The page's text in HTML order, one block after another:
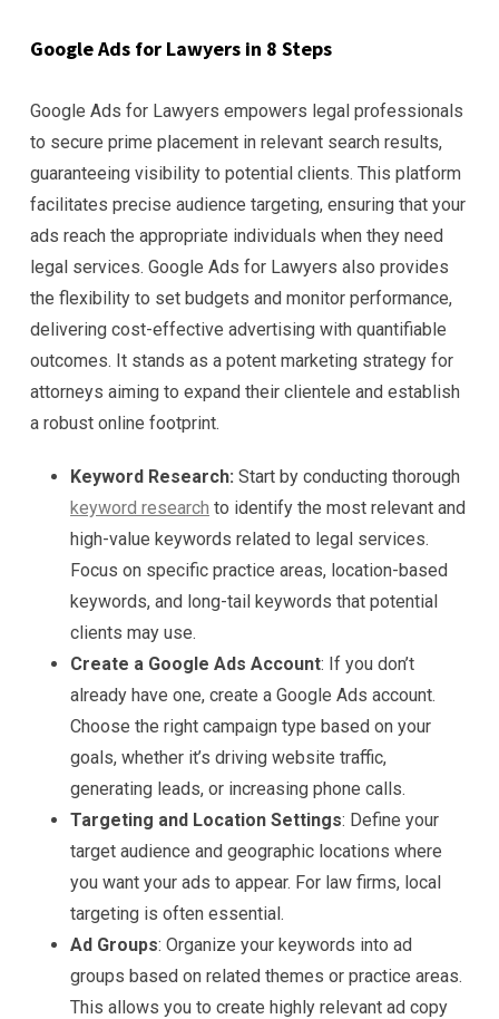
Google Ads for Lawyers in 8 Steps
Google Ads for Lawyers empowers legal professionals
to secure prime placement in relevant search results,
guaranteeing visibility to potential clients. This platform
facilitates precise audience targeting, ensuring that your
ads reach the appropriate individuals when they need
legal services. Google Ads for Lawyers also provides
the flexibility to set budgets and monitor performance,
delivering cost-effective advertising with quantifiable
outcomes. It stands as a potent marketing strategy for
attorneys aiming to expand their clientele and establish
a robust online footprint.
Keyword Research: Start by conducting thorough
keyword research to identify the most relevant and
high-value keywords related to legal services.
Focus on specific practice areas, location-based
keywords, and long-tail keywords that potential
clients may use.
Create a Google Ads Account: If you don’t
already have one, create a Google Ads account.
Choose the right campaign type based on your
goals, whether it’s driving website traffic,
generating leads, or increasing phone calls.
Targeting and Location Settings: Define your
target audience and geographic locations where
you want your ads to appear. For law firms, local
targeting is often essential.
Ad Groups: Organize your keywords into ad
groups based on related themes or practice areas.
This allows you to create highly relevant ad copy